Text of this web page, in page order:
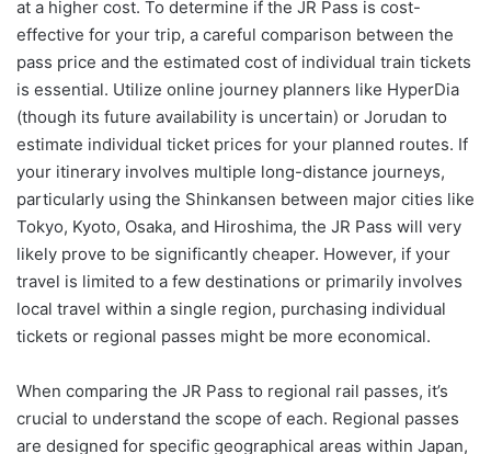
at a higher cost. To determine if the JR Pass is cost-
effective for your trip, a careful comparison between the
pass price and the estimated cost of individual train tickets
is essential. Utilize online journey planners like HyperDia
(though its future availability is uncertain) or Jorudan to
estimate individual ticket prices for your planned routes. If
your itinerary involves multiple long-distance journeys,
particularly using the Shinkansen between major cities like
Tokyo, Kyoto, Osaka, and Hiroshima, the JR Pass will very
likely prove to be significantly cheaper. However, if your
travel is limited to a few destinations or primarily involves
local travel within a single region, purchasing individual
tickets or regional passes might be more economical.
When comparing the JR Pass to regional rail passes, it’s
crucial to understand the scope of each. Regional passes
are designed for specific geographical areas within Japan,